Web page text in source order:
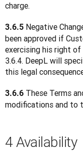
charge.
3.6.5 Negative
been approved if
exercising his right
3.6.4. DeepL will
this legal
3.6.6 These Terms
modifications and to
4 Availability